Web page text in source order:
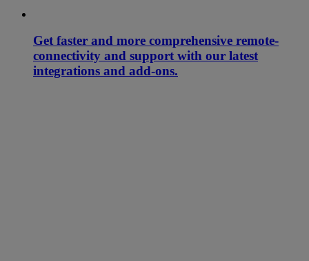
Get faster and more comprehensive remote-
connectivity and support with our latest
integrations and add-ons.